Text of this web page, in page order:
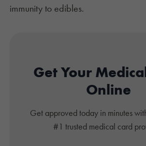
immunity to edibles.
Get Your
Online
Get approved today in minutes
#1 trusted medical card